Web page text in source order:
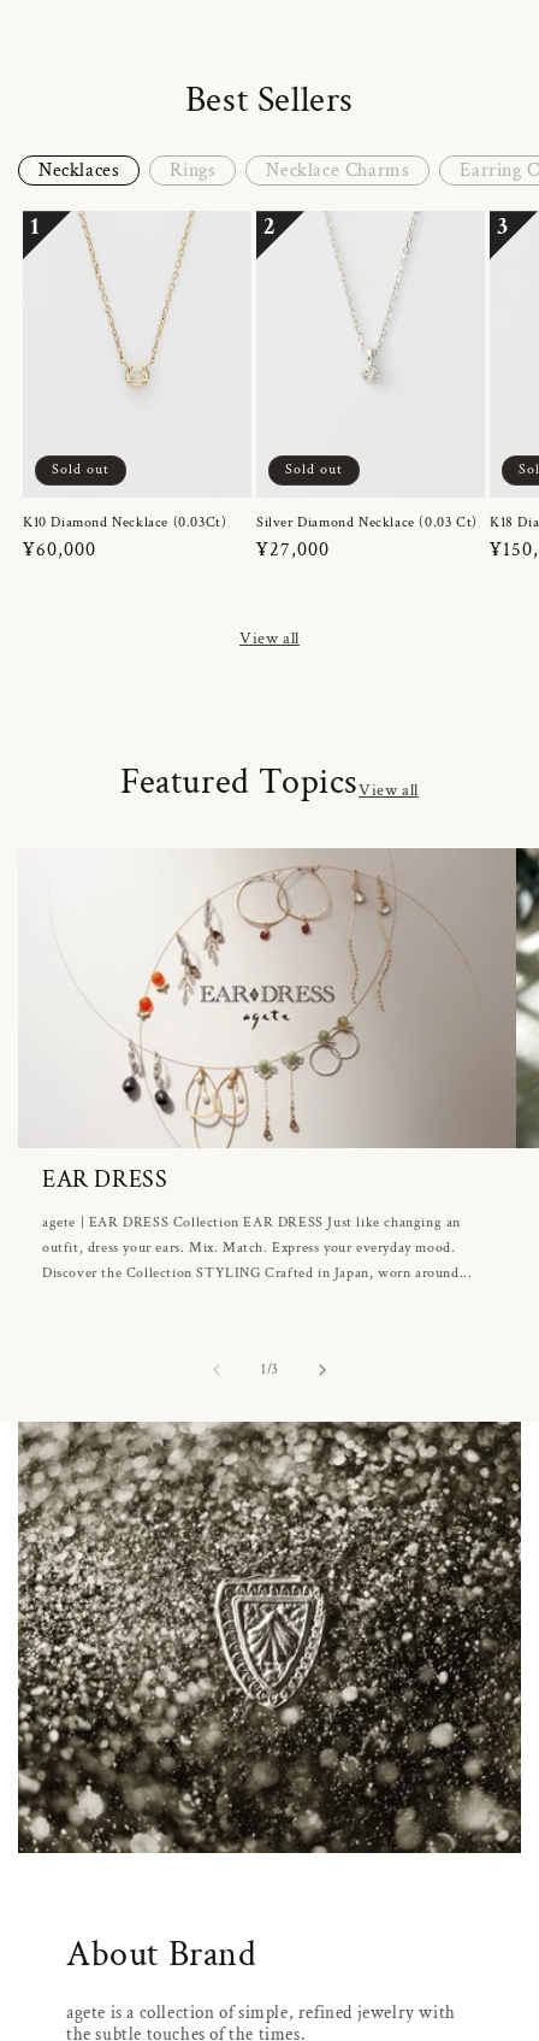
Best Sellers
Necklaces Rings Necklace Charms Earring
1
Sold out
K10 Diamond Necklace (0.03Ct)
Regular
¥60,000
2
Sold out
Silver Diamond Necklace (0.03 Ct)
Regular
¥27,000
3
K18
View all
Featured TopicsView all
EAR DRESS
agete | EAR DRESS Collection EAR DRESS Just like changing an
outfit, dress your ears. Mix. Match. Express your everyday mood.
Discover the Collection STYLING Crafted in Japan, worn around...
1/of3
About Brand
agete is a collection of simple, refined jewelry with
the subtle touches of the times.